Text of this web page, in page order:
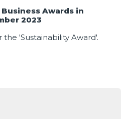
Awards in
2023
'Sustainability Award'.